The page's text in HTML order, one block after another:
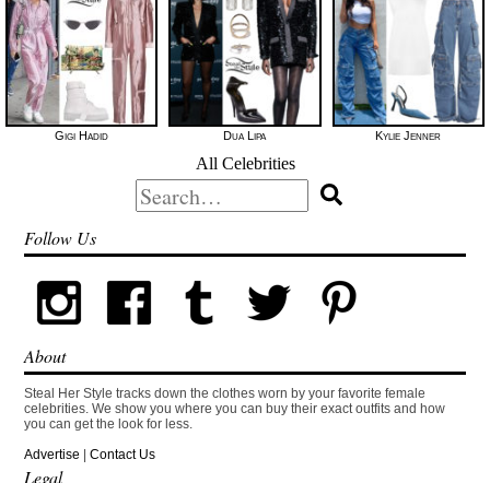
Gigi Hadid Dua Lipa Kylie Jenner
All Celebrities
Search
for:
Follow Us
About
Steal Her Style tracks down the clothes worn by your favorite female
celebrities. We show you where you can buy their exact outfits and how
you can get the look for less.
Advertise |Contact Us
Legal